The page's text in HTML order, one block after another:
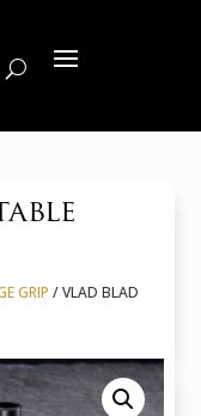
GRIP / VLAD BLAD